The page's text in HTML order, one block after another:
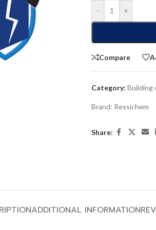
- +
Compare
Category: Building
Brand: Ressichem
Share:
ADDITIONAL INFORMATION